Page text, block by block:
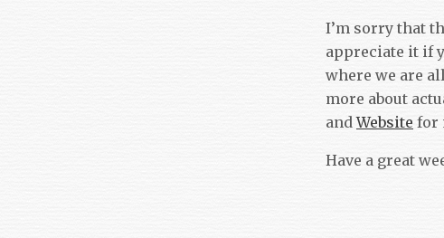
I’m sorry that
appreciate it if
where we are
more about
andWebsite for
Have a great